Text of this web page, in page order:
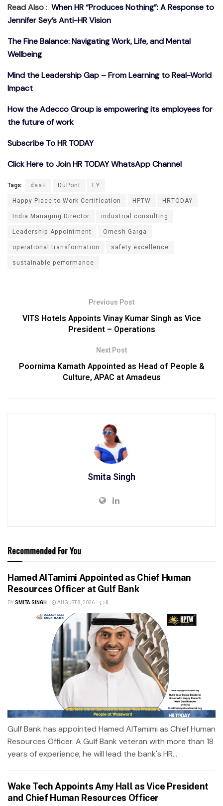
Read Also: When HR “Produces Nothing”: A Response to
Jennifer Sey’s Anti-HR Vision
The Fine Balance: Navigating Work, Life, and Mental
Wellbeing
Mind the Leadership Gap – From Learning to Real-World
Impact
How the Adecco Group is empowering its employees for
the future of work
Subscribe To HR TODAY
Click Here to Join HR TODAY WhatsApp Channel
Tags: dss+ DuPont
EY
Happy Place to Work Certification
HPTW
HRTODAY
India Managing Director
industrial consulting
Leadership Appointment
Omesh Garga
operational transformation
safety excellence
sustainable performance
Previous Post
VITS Hotels Appoints Vinay Kumar Singh as Vice
President – Operations
Next Post
Poornima Kamath Appointed as Head of People &
Culture, APAC at Amadeus
Smita Singh
Recommended For You
Hamed AlTamimi Appointed as Chief Human
Resources Officer at Gulf Bank
BY SMITA SINGH AUGUST 8, 2026 0
Gulf Bank has appointed Hamed AlTamimi as Chief Human
Resources Officer. A Gulf Bank veteran with more than 18
years of experience, he will lead the bank's HR...
Wake Tech Appoints Amy Hall as Vice President
and Chief Human Resources Officer